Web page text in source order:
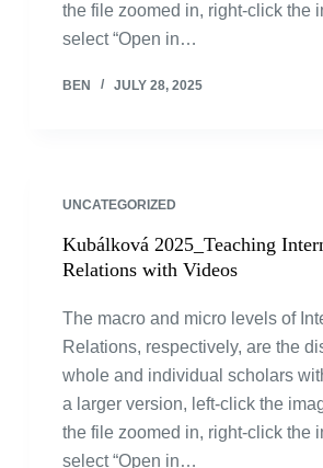
the file zoomed in, right-click the
select “Open in…
BEN JULY 28, 2025
UNCATEGORIZED
Kubálková 2025_Teaching
Relations with Videos
The macro and micro levels of
Relations, respectively, are the
whole and individual scholars
a larger version, left-click the
the file zoomed in, right-click the
select “Open in…